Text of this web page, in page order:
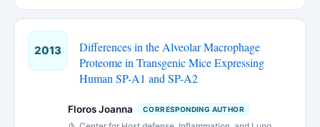
2013
Differences in the Alveolar Macrophage
Proteome in Transgenic Mice Expressing
Human SP-A1 and SP-A2
Floros Joanna CORRESPONDING AUTHOR